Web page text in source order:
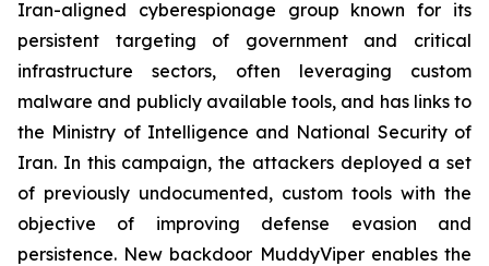
Iran-aligned cyberespionage group known for its
persistent targeting of government and critical
infrastructure sectors, often leveraging custom
malware and publicly available tools, and has links to
the Ministry of Intelligence and National Security of
Iran. In this campaign, the attackers deployed a set
of previously undocumented, custom tools with the
objective of improving defense evasion and
persistence. New backdoor MuddyViper enables the